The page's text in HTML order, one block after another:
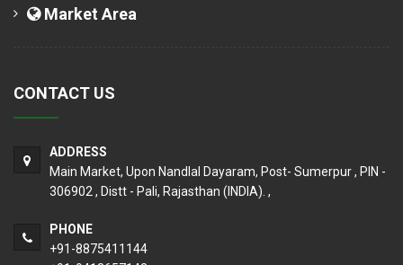
Market Area
CONTACT US
ADDRESS
Main Market, Upon Nandlal Dayaram, Post- Sumerpur , PIN -
306902 , Distt - Pali, Rajasthan (INDIA). ,
PHONE
+91-8875411144